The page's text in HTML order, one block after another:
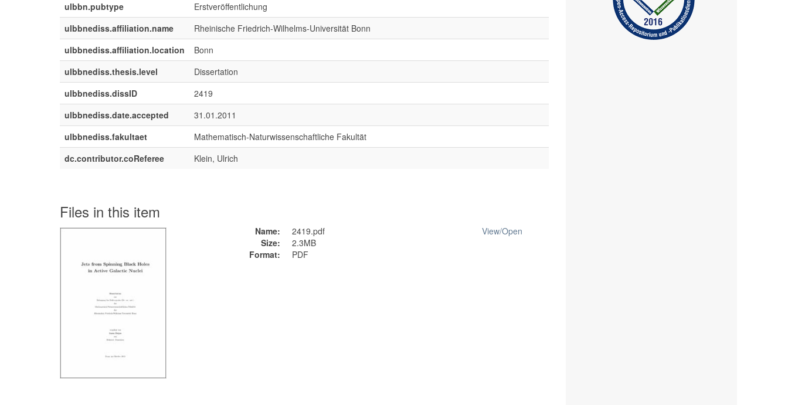
ulbbn.pubtype
Erstveröffentlichung
ulbbnediss.affiliation.name
Rheinische Friedrich-Wilhelms-Universität Bonn
ulbbnediss.affiliation.location
Bonn
ulbbnediss.thesis.level
Dissertation
ulbbnediss.dissID
2419
ulbbnediss.date.accepted
31.01.2011
ulbbnediss.fakultaet
Mathematisch-Naturwissenschaftliche Fakultät
dc.contributor.coReferee
Klein, Ulrich
Files in this item
Name:
2419.pdf
Size:
2.3MB
Format:
PDF
View/Open